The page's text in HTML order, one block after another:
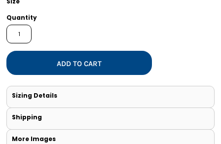
Quantity
ADD TO CART
Sizing Details
Shipping
More Images